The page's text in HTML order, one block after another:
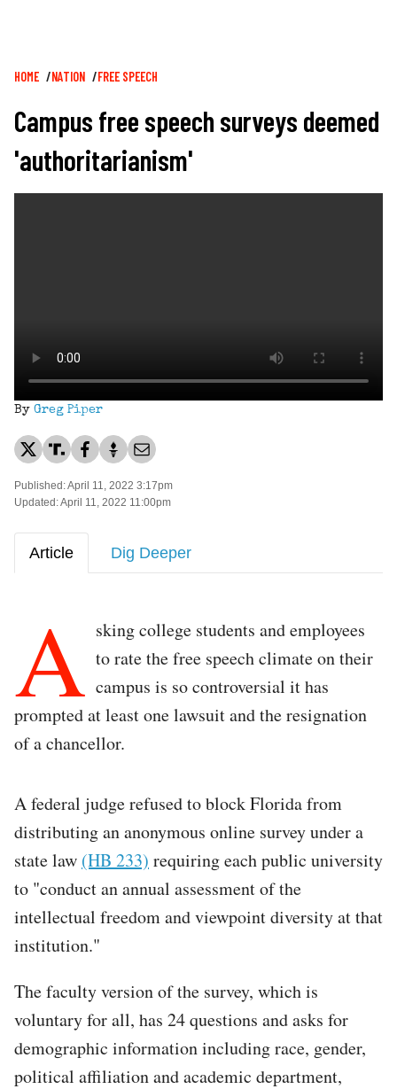
Breadcrumb
HOME NATION FREE SPEECH
Campus free speech surveys deemed
'authoritarianism'
By Greg Piper
Published: April 11, 2022 3:17pm
Updated: April 11, 2022 11:00pm
Article Dig Deeper
A sking college students and employees
to rate the free speech climate on their
campus is so controversial it has
prompted at least one lawsuit and the resignation
of a chancellor.
A federal judge refused to block Florida from
distributing an anonymous online survey under a
state law (HB 233) requiring each public university
to "conduct an annual assessment of the
intellectual freedom and viewpoint diversity at that
institution."
The faculty version of the survey, which is
voluntary for all, has 24 questions and asks for
demographic information including race, gender,
political affiliation and academic department,